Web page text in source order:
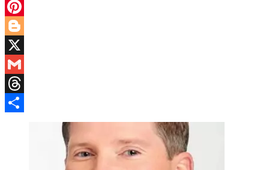
LinkedIn
Pinterest
Blogger
X
Gmail
Threads